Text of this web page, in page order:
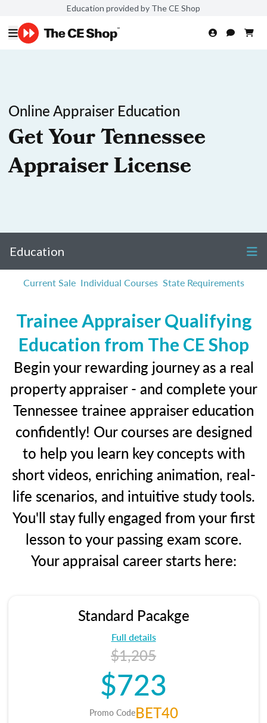
Education provided by The CE Shop
Online Appraiser Education
Get Your Tennessee
Appraiser License
Education
Current Sale Individual Courses State Requirements
Trainee Appraiser Qualifying
Education from The CE Shop
Begin your rewarding journey as a real
property appraiser - and complete your
Tennessee trainee appraiser education
confidently! Our courses are designed
to help you learn key concepts with
short videos, enriching animation, real-
life scenarios, and intuitive study tools.
You'll stay fully engaged from your first
lesson to your passing exam score.
Your appraisal career starts here:
Standard Pacakge
Full details
$1,205
$723
Promo CodeBET40